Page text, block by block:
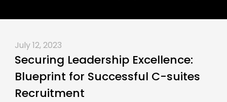
July 12, 2023
Securing Leadership Excellence:
Blueprint for Successful C-suites
Recruitment